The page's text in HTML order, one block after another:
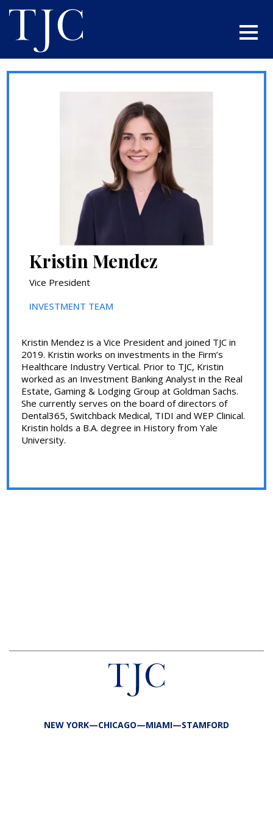
Kristin Mendez
Vice President
INVESTMENT TEAM
Kristin Mendez is a Vice President and joined TJC in
2019. Kristin works on investments in the Firm’s
Healthcare Industry Vertical. Prior to TJC, Kristin
worked as an Investment Banking Analyst in the Real
Estate, Gaming & Lodging Group at Goldman Sachs.
She currently serves on the board of directors of
Dental365, Switchback Medical, TIDI and WEP Clinical.
Kristin holds a B.A. degree in History from Yale
University.
NEW YORK—CHICAGO—MIAMI—STAMFORD